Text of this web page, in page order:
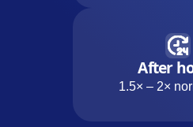
After
1.5× – 2×